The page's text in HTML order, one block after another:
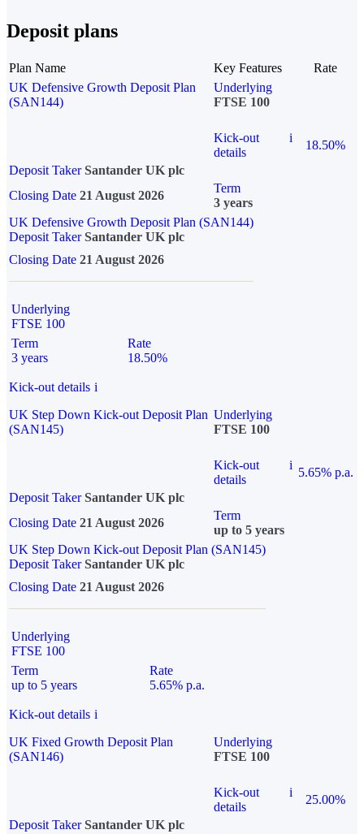
Deposit plans
Plan Name Key Features
Rate
UK Defensive Growth Deposit Plan
(SAN144)
Underlying
FTSE 100
Kick-out
details
i
18.50%
Deposit Taker Santander UK plc
Closing Date 21 August 2026
Term
3 years
UK Defensive Growth Deposit Plan (SAN144)
Deposit TakerSantander UK plc
Closing Date 21 August 2026
Underlying
FTSE 100
Term
3 years
Rate
18.50%
Kick-out details i
UK Step Down Kick-out Deposit Plan
(SAN145)
Underlying
FTSE 100
Kick-out
details
i
5.65% p.a.
Deposit Taker Santander UK plc
Closing Date 21 August 2026
Term
up to 5 years
UK Step Down Kick-out Deposit Plan (SAN145)
Deposit TakerSantander UK plc
Closing Date 21 August 2026
Underlying
FTSE 100
Term
up to 5 years
Rate
5.65% p.a.
Kick-out details i
UK Fixed Growth Deposit Plan
(SAN146)
Underlying
FTSE 100
Kick-out
details
i
25.00%
Deposit Taker Santander UK plc